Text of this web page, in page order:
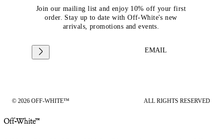
Join our mailing list and enjoy 10% off your first
order. Stay up to date with Off-White's new
arrivals, promotions and events.
EMAIL
© 2026 OFF-WHITE™ ALL RIGHTS RESERVED